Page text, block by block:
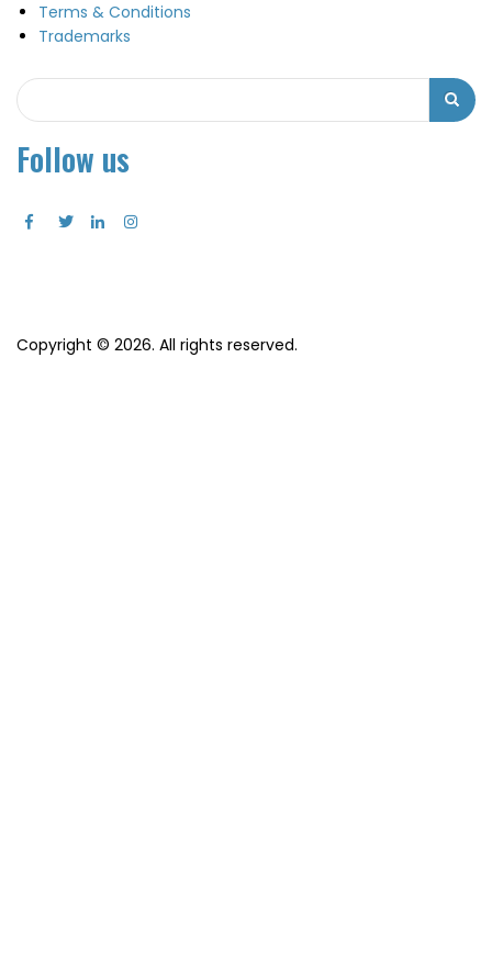
Terms & Conditions
Trademarks
Search
Search
Follow us
Copyright © 2026. All rights reserved.